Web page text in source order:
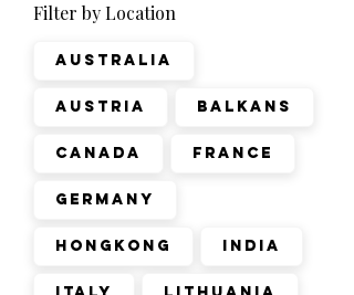
Filter by Location
Australia
Austria Balkans
Canada France
Germany
Hongkong India